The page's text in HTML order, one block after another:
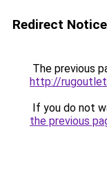
Redirect Notice
The previous
http://
If you do not
the previous